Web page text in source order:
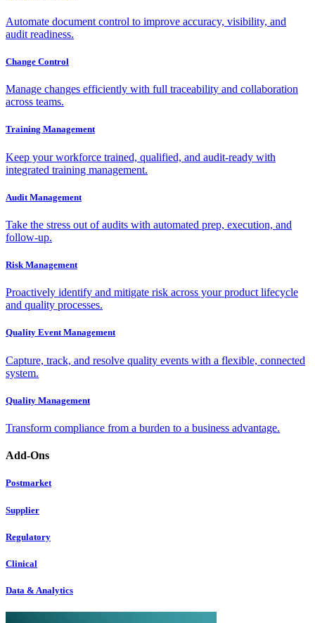
Automate document control to improve accuracy, visibility, and
audit readiness.
Change Control
Manage changes efficiently with full traceability and collaboration
across teams.
Training Management
Keep your workforce trained, qualified, and audit-ready with
integrated training management.
Audit Management
Take the stress out of audits with automated prep, execution, and
follow-up.
Risk Management
Proactively identify and mitigate risk across your product lifecycle
and quality processes.
Quality Event Management
Capture, track, and resolve quality events with a flexible, connected
system.
Quality Management
Transform compliance from a burden to a business advantage.
Add-Ons
Postmarket
Supplier
Regulatory
Clinical
Data & Analytics